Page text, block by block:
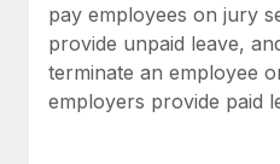
pay employees on jury
provide unpaid leave,
terminate an employee
employers provide paid